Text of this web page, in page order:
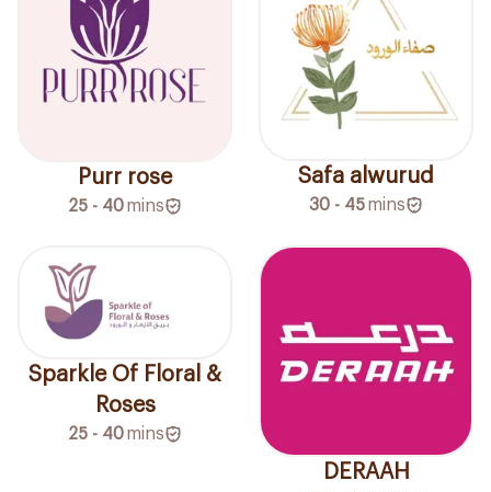
Purr rose
25 - 40mins
Safa alwurud
30 - 45mins
Sparkle Of Floral &
Roses
25 - 40mins
DERAAH